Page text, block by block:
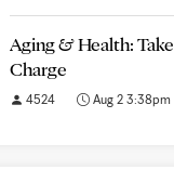
Aging & Health: Take
Charge
4524 Aug 2 3:38pm